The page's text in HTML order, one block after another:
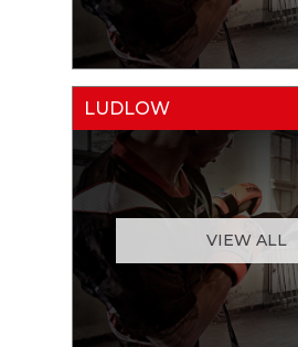
LUDLOW
VIEW ALL